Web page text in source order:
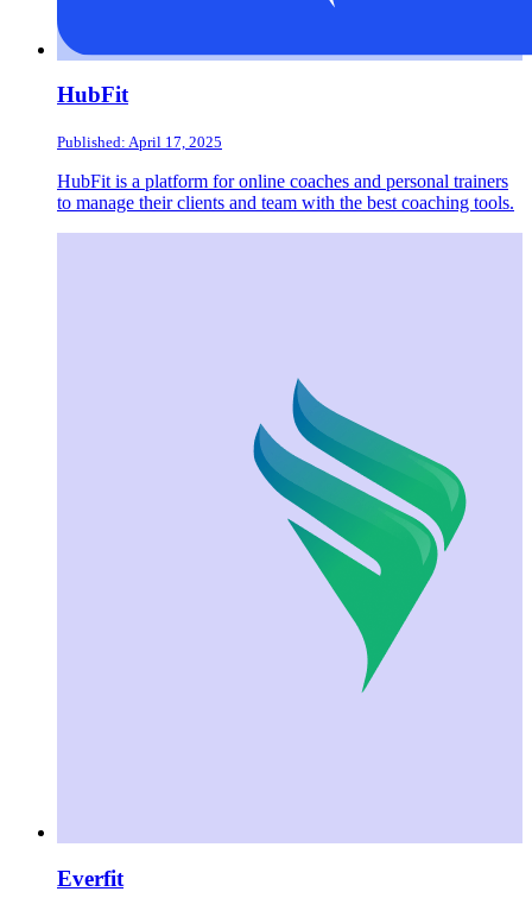
HubFit
Published: April 17, 2025
HubFit is a platform for online coaches and personal trainers
to manage their clients and team with the best coaching tools.
Everfit